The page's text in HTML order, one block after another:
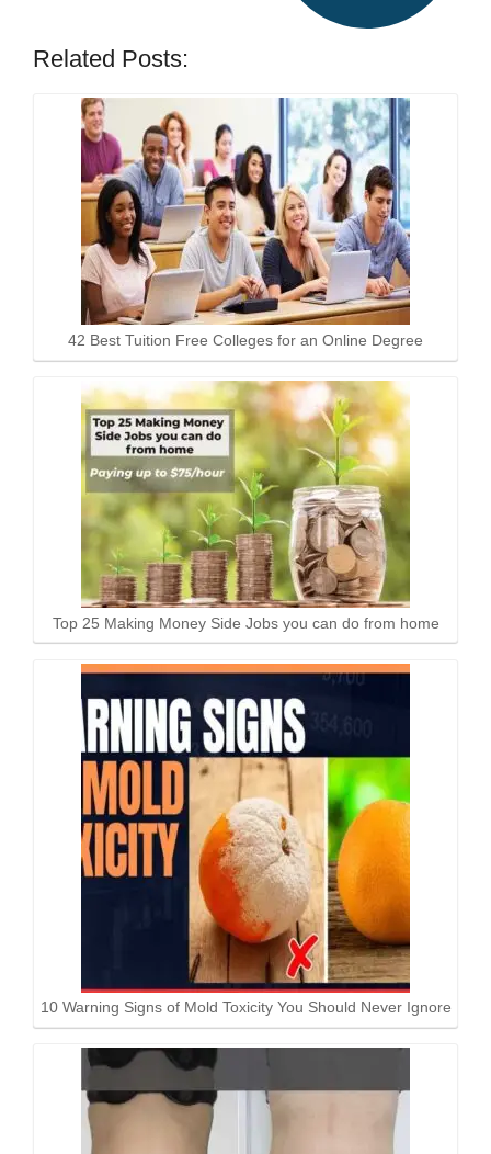
Related Posts:
42 Best Tuition Free Colleges for an Online Degree
Top 25 Making Money Side Jobs you can do from home
10 Warning Signs of Mold Toxicity You Should Never Ignore